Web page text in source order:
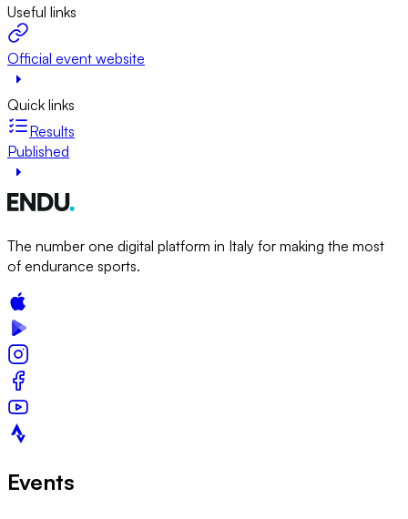
Useful links
Official event website
Quick links
Results
Published
The number one digital platform in Italy for making the most
of endurance sports.
Events